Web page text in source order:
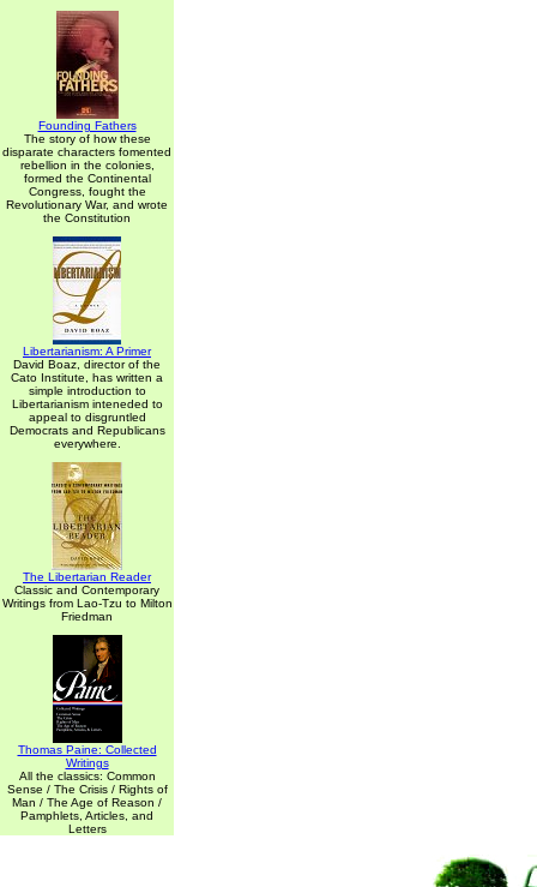
Founding Fathers
The story of how these
disparate characters fomented
rebellion in the colonies,
formed the Continental
Congress, fought the
Revolutionary War, and wrote
the Constitution
Libertarianism: A Primer
David Boaz, director of the
Cato Institute, has written a
simple introduction to
Libertarianism inteneded to
appeal to disgruntled
Democrats and Republicans
everywhere.
The Libertarian Reader
Classic and Contemporary
Writings from Lao-Tzu to Milton
Friedman
Thomas Paine: Collected
Writings
All the classics: Common
Sense / The Crisis / Rights of
Man / The Age of Reason /
Pamphlets, Articles, and
Letters